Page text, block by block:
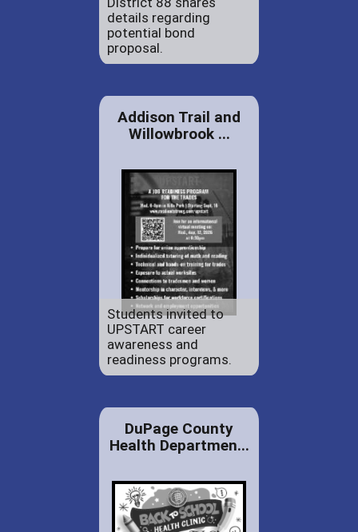
details regarding
potential bond
proposal.
Addison Trail and
Willowbrook ...
Students invited to
UPSTART career
awareness and
readiness programs.
DuPage County
Health Departmen...